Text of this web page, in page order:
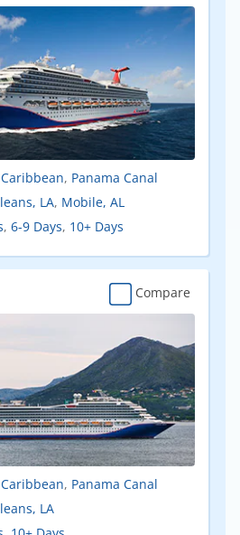
Caribbean, Panama Canal
LA, Mobile, AL
, 6-9 Days, 10+ Days
Compare
Caribbean, Panama Canal
LA